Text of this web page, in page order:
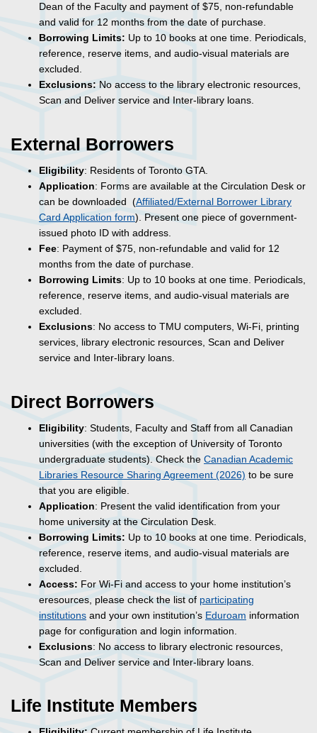
Dean of the Faculty and payment of $75, non-refundable
and valid for 12 months from the date of purchase.
Borrowing Limits: Up to 10 books at one time. Periodicals,
reference, reserve items, and audio-visual materials are
excluded.
Exclusions: No access to the library electronic resources,
Scan and Deliver service and Inter-library loans.
External Borrowers
Eligibility: Residents of Toronto GTA.
Application: Forms are available at the Circulation Desk or
can be downloaded (Affiliated/External Borrower Library
Card Application form). Present one piece of government-
issued photo ID with address.
Fee: Payment of $75, non-refundable and valid for 12
months from the date of purchase.
Borrowing Limits: Up to 10 books at one time. Periodicals,
reference, reserve items, and audio-visual materials are
excluded.
Exclusions: No access to TMU computers, Wi-Fi , printing
services, library electronic resources, Scan and Deliver
service and Inter-library loans.
Direct Borrowers
Eligibility: Students, Faculty and Staff from all Canadian
universities (with the exception of University of Toronto
undergraduate students). Check the Canadian Academic
Libraries Resource Sharing Agreement (2026) to be sure
that you are eligible.
Application: Present the valid identification from your
home university at the Circulation Desk.
Borrowing Limits: Up to 10 books at one time. Periodicals,
reference, reserve items, and audio-visual materials are
excluded.
Access: For Wi-Fi and access to your home institution’s
eresources, please check the list of participating
institutions and your own institution’s Eduroam information
page for configuration and login information.
Exclusions: No access to library electronic resources,
Scan and Deliver service and Inter-library loans.
Life Institute Members